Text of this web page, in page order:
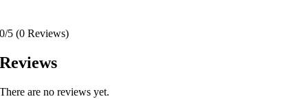
0/5 (0 Reviews)
Reviews
There are no reviews yet.